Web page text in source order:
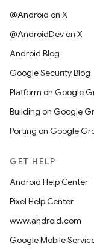
@Android on X
@AndroidDev on X
Android Blog
Google Security Blog
Platform on Google
Building on Google
Porting on Google
GET HELP
Android Help Center
Pixel Help Center
www.android.com
Google Mobile